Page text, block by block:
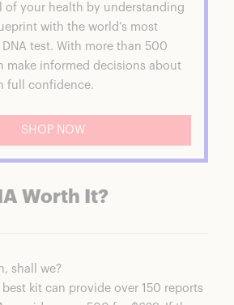
of your health by understanding
with the world’s most
test. With more than 500
make informed decisions about
full confidence.
SHOP NOW
Worth It?
shall we?
kit can provide over 150 reports